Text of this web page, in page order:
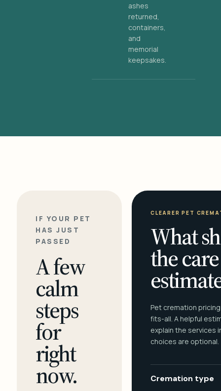
ashes
returned,
containers,
and
memorial
keepsakes.
IF YOUR PET
HAS JUST
PASSED
A few
calm
steps
for
right
now.
CLEARER PET
What
the care
Pet cremation
fits-all. A helpful
explain the services
choices are optional.
Cremation type